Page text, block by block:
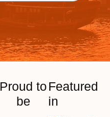
Proud to
be
Featured
in